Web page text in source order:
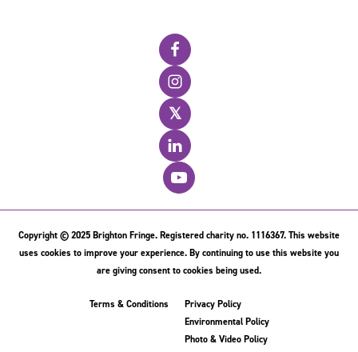
𝕏
Copyright © 2025 Brighton Fringe. Registered charity no. 1116367. This website
uses cookies to improve your experience. By continuing to use this website you
are giving consent to cookies being used.
Terms & Conditions
Privacy Policy
Environmental Policy
Photo & Video Policy